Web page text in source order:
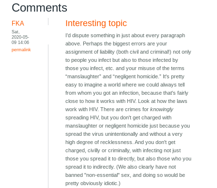
Comments
FKA
Sat,
2020-05-
09 14:06
permalink
Interesting topic
I’d dispute something in just about every paragraph
above. Perhaps the biggest errors are your
assignment of liability (both civil and criminal!) not only
to people you infect but also to those infected by
those you infect, etc. and your misuse of the terms
“manslaughter” and “negligent homicide.” It's pretty
easy to imagine a world where we could always tell
from whom you got an infection, because that's fairly
close to how it works with HIV. Look at how the laws
work with HIV. There are crimes forknowingly
spreading HIV, but you don't get charged with
manslaughter or negligent homicide just because you
spread the virus unintentionally and without a very
high degree of recklessness. And you don't get
charged, civilly or criminally, with infecting not just
those you spread it to directly, but also those who you
spread it to indirectly. (We also clearly have not
banned "non-essential" sex, and doing so would be
pretty obviously idiotic.)